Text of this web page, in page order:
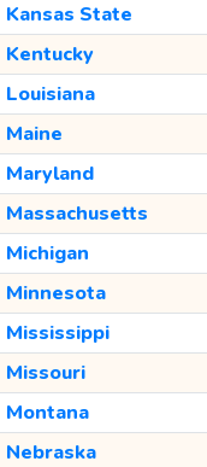
Kansas State
Kentucky
Louisiana
Maine
Maryland
Massachusetts
Michigan
Minnesota
Mississippi
Missouri
Montana
Nebraska